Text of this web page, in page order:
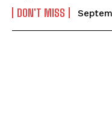
DON'T MISS